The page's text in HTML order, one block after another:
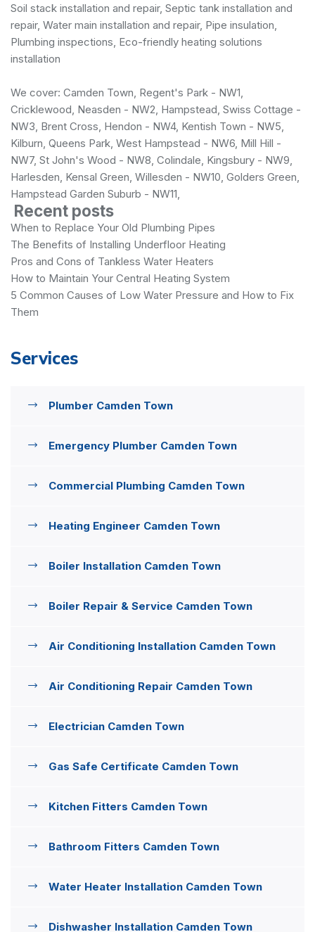
Soil stack installation and repair, Septic tank installation and
repair, Water main installation and repair, Pipe insulation,
Plumbing inspections, Eco-friendly heating solutions
installation
We cover: Camden Town, Regent's Park - NW1,
Cricklewood, Neasden - NW2, Hampstead, Swiss Cottage -
NW3, Brent Cross, Hendon - NW4, Kentish Town - NW5,
Kilburn, Queens Park, West Hampstead - NW6, Mill Hill -
NW7, St John's Wood - NW8, Colindale, Kingsbury - NW9,
Harlesden, Kensal Green, Willesden - NW10, Golders Green,
Hampstead Garden Suburb - NW11,
Recent posts
When to Replace Your Old Plumbing Pipes
The Benefits of Installing Underfloor Heating
Pros and Cons of Tankless Water Heaters
How to Maintain Your Central Heating System
5 Common Causes of Low Water Pressure and How to Fix
Them
Services
Plumber Camden Town
Emergency Plumber Camden Town
Commercial Plumbing Camden Town
Heating Engineer Camden Town
Boiler Installation Camden Town
Boiler Repair & Service Camden Town
Air Conditioning Installation Camden Town
Air Conditioning Repair Camden Town
Electrician Camden Town
Gas Safe Certificate Camden Town
Kitchen Fitters Camden Town
Bathroom Fitters Camden Town
Water Heater Installation Camden Town
Dishwasher Installation Camden Town